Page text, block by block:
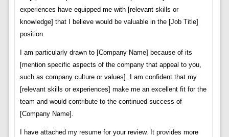
experiences have equipped me with [relevant skills or
knowledge] that I believe would be valuable in the [Job Title]
position.
I am particularly drawn to [Company Name] because of its
[mention specific aspects of the company that appeal to you,
such as company culture or values]. I am confident that my
[relevant skills or experiences] make me an excellent fit for the
team and would contribute to the continued success of
[Company Name].
I have attached my resume for your review. It provides more